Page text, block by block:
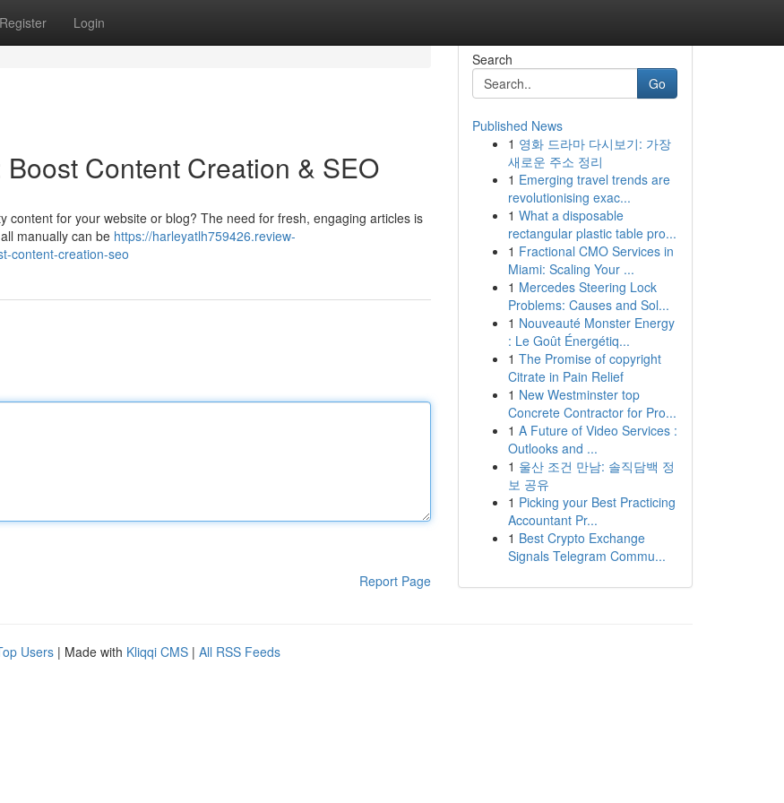
Register Login
Content Creation & SEO
content for your website or blog? The need for fresh, engaging articles is
manually can be https://harleyatlh759426.review-
content-creation-seo
Report Page
Search
Go
Published News
1 영화 드라마 다시보기: 가장
새로운 주소 정리
1 Emerging travel trends are
revolutionising exac...
1 What a disposable
rectangular plastic table pro...
1 Fractional CMO Services in
Miami: Scaling Your ...
1 Mercedes Steering Lock
Problems: Causes and Sol...
1 Nouveauté Monster Energy
: Le Goût Énergétiq...
1 The Promise of copyright
Citrate in Pain Relief
1 New Westminster top
Concrete Contractor for Pro...
1 A Future of Video Services :
Outlooks and ...
1 울산 조건 만남: 솔직담백 정
보 공유
1 Picking your Best Practicing
Accountant Pr...
1 Best Crypto Exchange
Signals Telegram Commu...
Users | Made with Kliqqi CMS | All RSS Feeds